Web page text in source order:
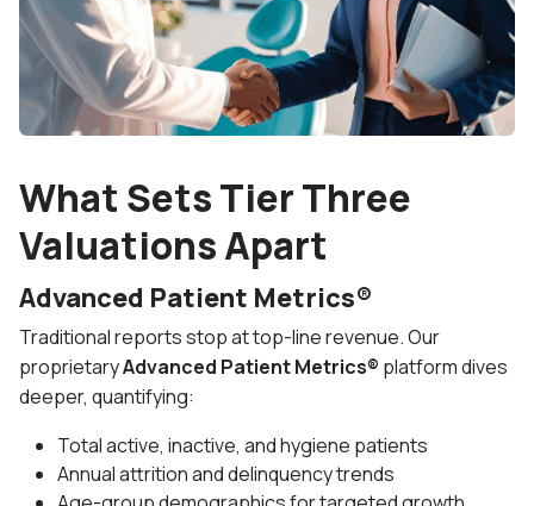
What Sets Tier Three
Valuations Apart
Advanced Patient Metrics®
Traditional reports stop at top-line revenue. Our
proprietaryAdvanced Patient Metrics® platform dives
deeper, quantifying:
Total active, inactive, and hygiene patients
Annual attrition and delinquency trends